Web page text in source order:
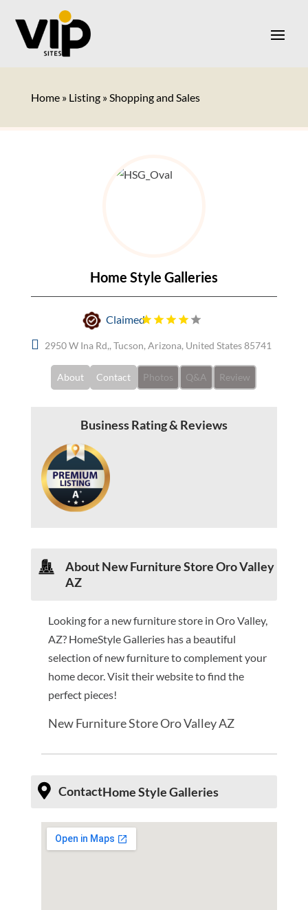
Home» Listing»Shopping and Sales
Home Style Galleries
Claimed
2950 W Ina Rd,, Tucson, Arizona, United States 85741
About Contact Photos Q&A Review
Business Rating & Reviews
About New Furniture Store Oro Valley
AZ
Looking for a new furniture store in Oro Valley,
AZ? HomeStyle Galleries has a beautiful
selection of new furniture to complement your
home decor. Visit their website to find the
perfect pieces!
New Furniture Store Oro Valley AZ
ContactHome Style Galleries